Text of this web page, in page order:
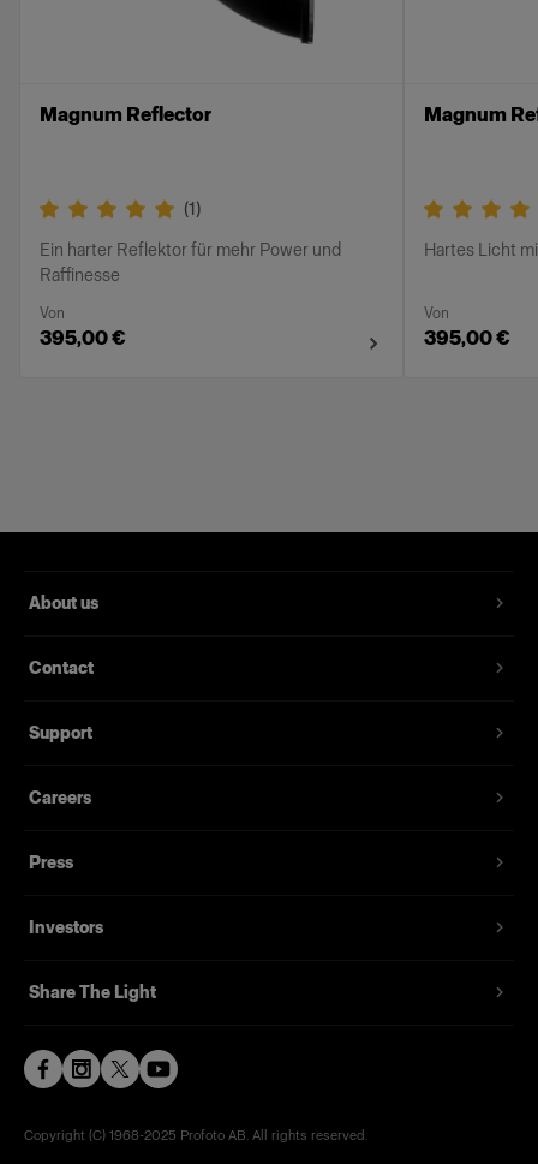
Magnum Reflector
(1)
Ein harter Reflektor für mehr Power und
Raffinesse
Von
395,00 €
Magnum
Hartes Licht
Von
395,00 €
About us
Contact
Support
Careers
Press
Investors
Share The Light
Copyright (C) 1968-2025 Profoto AB. All rights reserved.